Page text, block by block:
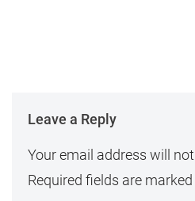
Leave a Reply
Your email address will
Required fields are marked